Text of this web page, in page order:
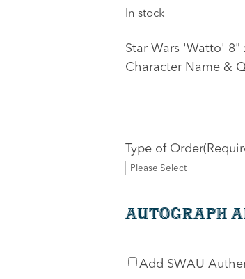
In stock
Star Wars 'Watto' 8"
Character Name &
Type of Order
Autograph
SWAU
Add SWAU